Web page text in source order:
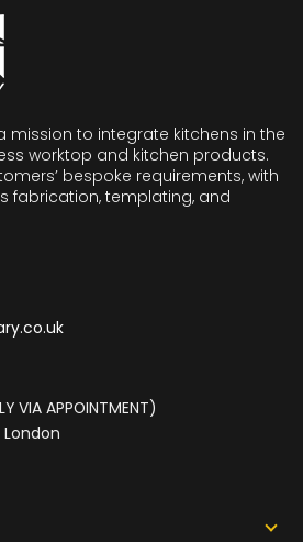
mission to integrate kitchens in the
worktop and kitchen products.
bespoke requirements, with
fabrication, templating, and
VIA APPOINTMENT)